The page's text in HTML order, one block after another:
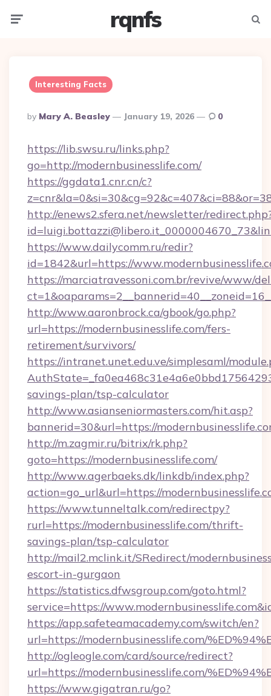
rqnfs
Interesting Facts
Posted
By
By Mary A. Beasley January 19, 2026 0
https://lib.swsu.ru/links.php?
go=http://modernbusinesslife.com/
https://ggdata1.cnr.cn/c?
http://enews2.sfera.net/newsletter/
https://www.dailycomm.ru/redir?
id=1842&url=https://
https://marciatravessoni.com.br/revive/www/
http://www.aaronbrock.ca/gbook/go.php?
url=https://modernbusinesslife.com/fers-
retirement/survivors/
https://intranet.unet.edu.ve/simplesaml/
savings-plan/tsp-calculator
http://www.asianseniormasters.com/hit.asp?
bannerid=30&url=https://
http://m.zagmir.ru/bitrix/rk.php?
goto=https://modernbusinesslife.com/
http://www.agerbaeks.dk/linkdb/index.php?
action=go_url&url=https://
https://www.tunneltalk.com/redirectpy?
rurl=https://modernbusinesslife.com/thrift-
savings-plan/tsp-calculator
http://mail2.mclink.it/SRedirect/
escort-in-gurgaon
https://statistics.dfwsgroup.com/goto.html?
service=https://
https://app.safeteamacademy.com/switch/en?
url=https://modernbusinesslife.com/
http://ogleogle.com/card/source/redirect?
url=https://modernbusinesslife.com/
https://www.gigatran.ru/go?